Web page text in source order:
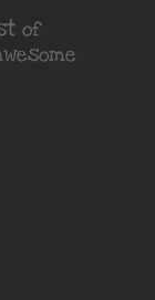
of